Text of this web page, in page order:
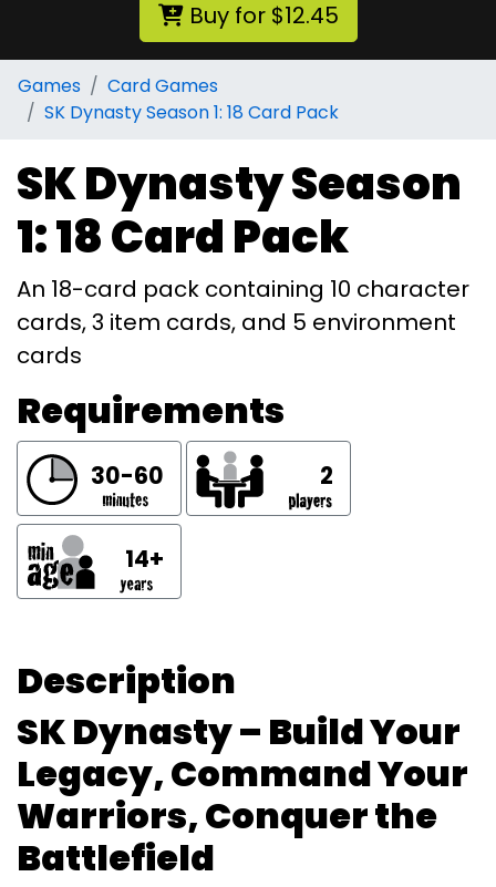
Buy for $12.45
Games
Card Games
SK Dynasty Season 1: 18 Card Pack
SK Dynasty Season
1: 18 Card Pack
An 18-card pack containing 10 character
cards, 3 item cards, and 5 environment
cards
Requirements
30-60 2
14+
Description
SK Dynasty – Build Your
Legacy, Command Your
Warriors, Conquer the
Battlefield